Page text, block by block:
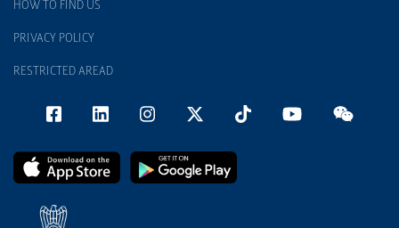
HOW TO FIND US
PRIVACY POLICY
RESTRICTED AREAD